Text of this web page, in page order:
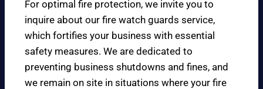
For optimal fire protection, we invite you to
inquire about our fire watch guards service,
which fortifies your business with essential
safety measures. We are dedicated to
preventing business shutdowns and fines, and
we remain on site in situations where your fire